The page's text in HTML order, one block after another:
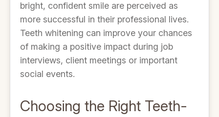
bright, confident smile are perceived as
more successful in their professional lives.
Teeth whitening can improve your chances
of making a positive impact during job
interviews, client meetings or important
social events.
Choosing the Right Teeth-